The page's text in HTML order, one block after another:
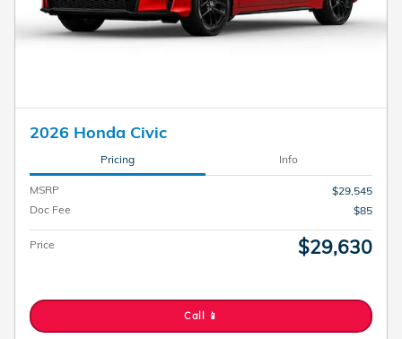
2026 Honda Civic
Pricing Info
MSRP
$29,545
Doc Fee
$85
Price $29,630
Call 📱